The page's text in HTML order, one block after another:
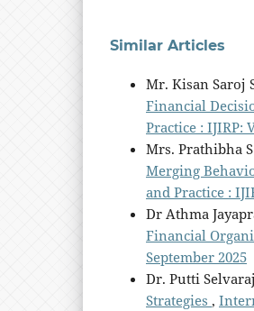
Similar Articles
Mr. Kisan Saroj
Financial
Practice : IJIRP:
Mrs. Prathibha
Merging
and Practice :
Dr Athma
Financial
September 2025
Dr. Putti
Strategies ,